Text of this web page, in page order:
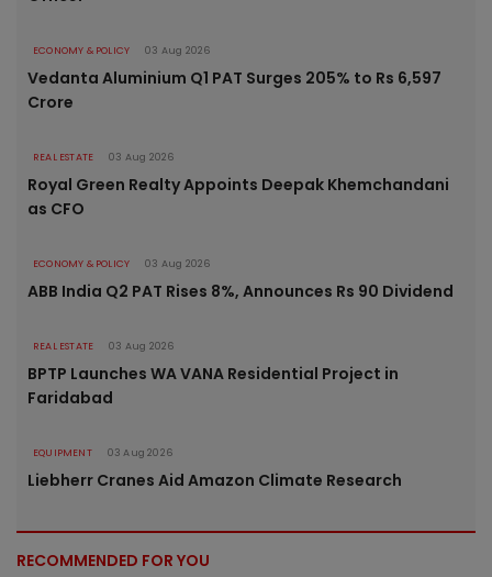
ECONOMY & POLICY 03 Aug 2026
Vedanta Aluminium Q1 PAT Surges 205% to Rs 6,597
Crore
REAL ESTATE 03 Aug 2026
Royal Green Realty Appoints Deepak Khemchandani
as CFO
ECONOMY & POLICY 03 Aug 2026
ABB India Q2 PAT Rises 8%, Announces Rs 90 Dividend
REAL ESTATE 03 Aug 2026
BPTP Launches WA VANA Residential Project in
Faridabad
EQUIPMENT 03 Aug 2026
Liebherr Cranes Aid Amazon Climate Research
RECOMMENDED FOR YOU